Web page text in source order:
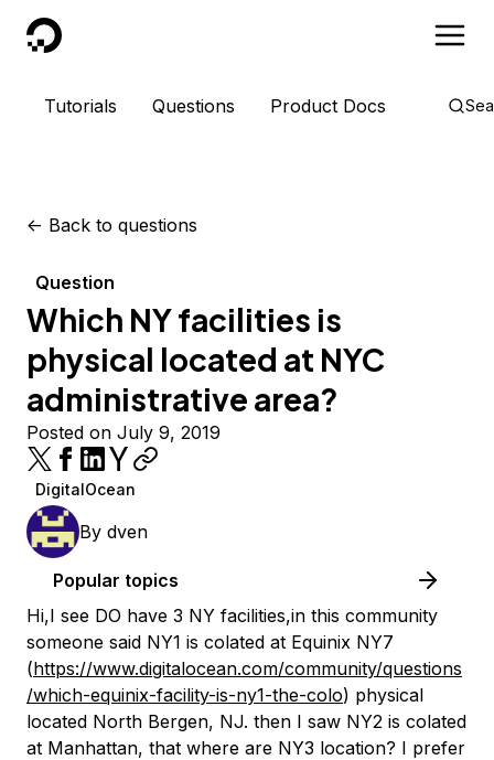
DigitalOcean
Tutorials Questions Product Docs
<- Back to questions
Question
Which NY facilities is
physical located at NYC
administrative area?
Posted on July 9, 2019
DigitalOcean
By dven
Popular topics
Hi,I see DO have 3 NY facilities,in this community
someone said NY1 is colated at Equinix NY7
(https://www.digitalocean.com/community/questions
/which-equinix-facility-is-ny1-the-colo) physical
located North Bergen, NJ. then I saw NY2 is colated
at Manhattan, that where are NY3 location? I prefer